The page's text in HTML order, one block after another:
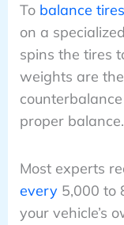
To balance tires
on a
spins the tires
weights are
proper balance.
Most experts
every5,000 to
your vehicle’s